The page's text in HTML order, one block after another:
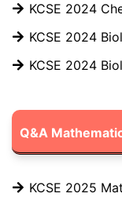
KCSE 2024
KCSE 2024
KCSE 2024
Q&A
KCSE 2025